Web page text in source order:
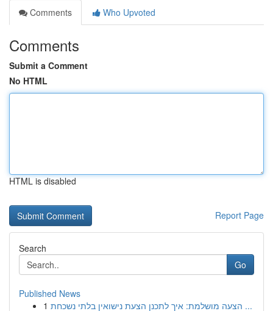
Comments
Who Upvoted
Comments
Submit a Comment
No HTML
HTML is disabled
Report Page
Search
Go
Published News
1
הצעה מושלמת: איך לתכנן הצעת נישואין בלתי נשכחת ...